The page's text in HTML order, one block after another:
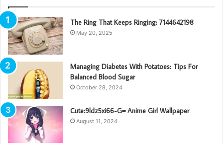
The Ring That Keeps Ringing: 7144642198
May 20, 2025
Managing Diabetes With Potatoes: Tips For
Balanced Blood Sugar
October 28, 2024
Cute:9ldz5xi66-G= Anime Girl Wallpaper
August 11, 2024